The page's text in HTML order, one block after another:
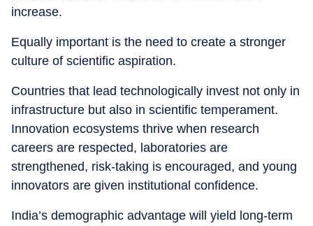
increase.
Equally important is the need to create a stronger
culture of scientific aspiration.
Countries that lead technologically invest not only in
infrastructure but also in scientific temperament.
Innovation ecosystems thrive when research
careers are respected, laboratories are
strengthened, risk-taking is encouraged, and young
innovators are given institutional confidence.
India’s demographic advantage will yield long-term